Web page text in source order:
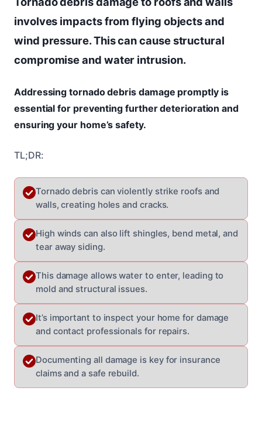
involves impacts from flying objects and
wind pressure. This can cause structural
compromise and water intrusion.
Addressing tornado debris damage promptly is
essential for preventing further deterioration and
ensuring your home’s safety.
TL;DR:
Tornado debris can violently strike roofs and
walls, creating holes and cracks.
High winds can also lift shingles, bend metal, and
tear away siding.
This damage allows water to enter, leading to
mold and structural issues.
It’s important to inspect your home for damage
and contact professionals for repairs.
Documenting all damage is key for insurance
claims and a safe rebuild.